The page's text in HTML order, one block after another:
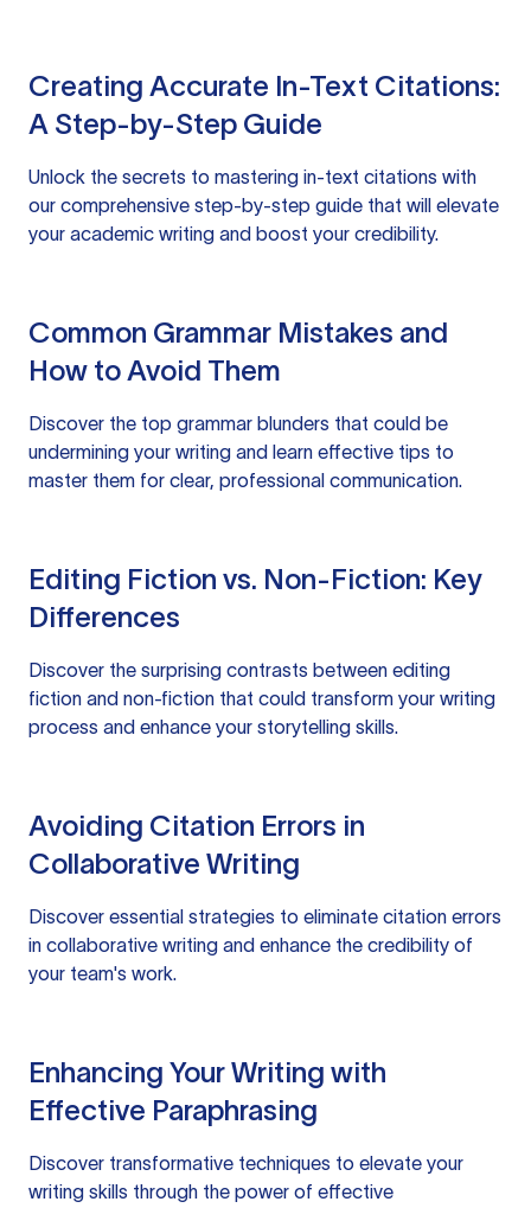
Creating Accurate In-Text Citations:
A Step-by-Step Guide
Unlock the secrets to mastering in-text citations with
our comprehensive step-by-step guide that will elevate
your academic writing and boost your credibility.
Common Grammar Mistakes and
How to Avoid Them
Discover the top grammar blunders that could be
undermining your writing and learn effective tips to
master them for clear, professional communication.
Editing Fiction vs. Non-Fiction: Key
Differences
Discover the surprising contrasts between editing
fiction and non-fiction that could transform your writing
process and enhance your storytelling skills.
Avoiding Citation Errors in
Collaborative Writing
Discover essential strategies to eliminate citation errors
in collaborative writing and enhance the credibility of
your team's work.
Enhancing Your Writing with
Effective Paraphrasing
Discover transformative techniques to elevate your
writing skills through the power of effective